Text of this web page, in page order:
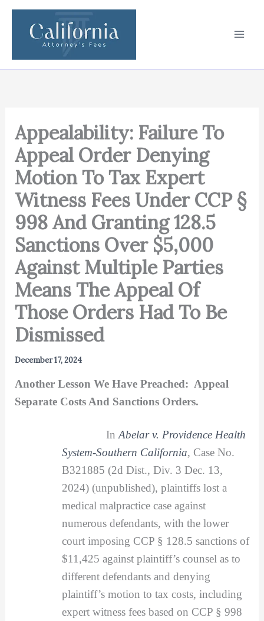
Skip
content
Appealability: Failure To
Appeal Order Denying
Motion To Tax Expert
Witness Fees Under CCP §
998 And Granting 128.5
Sanctions Over $5,000
Against Multiple Parties
Means The Appeal Of
Those Orders Had To Be
Dismissed
December 17, 2024
Another Lesson We Have Preached: Appeal
Separate Costs And Sanctions Orders.
In Abelar v. Providence Health
System-Southern California, Case No.
B321885 (2d Dist., Div. 3 Dec. 13,
2024) (unpublished), plaintiffs lost a
medical malpractice case against
numerous defendants, with the lower
court imposing CCP § 128.5 sanctions of
$11,425 against plaintiff’s counsel as to
different defendants and denying
plaintiff’s motion to tax costs, including
expert witness fees based on CCP § 998